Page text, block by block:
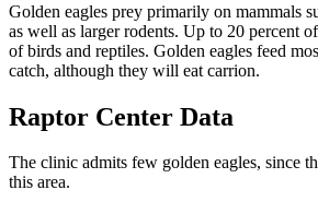
Golden eagles prey primarily on mammals
as well as larger rodents. Up to 20 percent
of birds and reptiles. Golden eagles feed
catch, although they will eat carrion.
Raptor Center Data
The clinic admits few golden eagles, since
this area.